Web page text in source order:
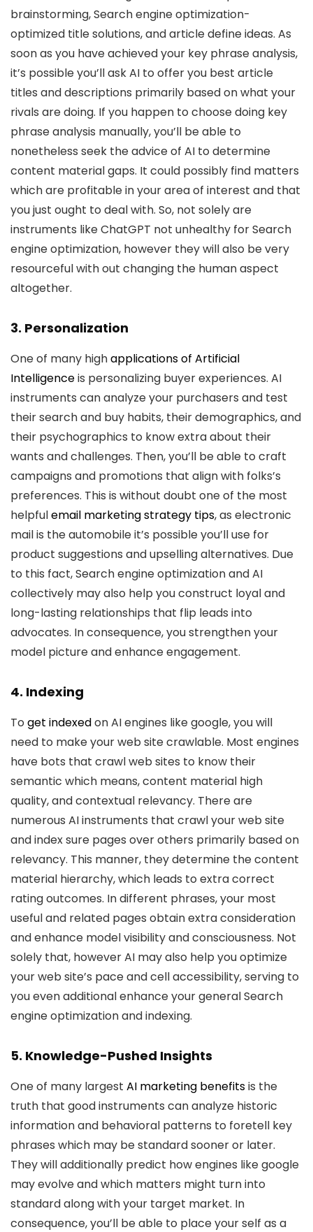
brainstorming, Search engine optimization-
optimized title solutions, and article define ideas. As
soon as you have achieved your key phrase analysis,
it’s possible you’ll ask AI to offer you best article
titles and descriptions primarily based on what your
rivals are doing. If you happen to choose doing key
phrase analysis manually, you’ll be able to
nonetheless seek the advice of AI to determine
content material gaps. It could possibly find matters
which are profitable in your area of interest and that
you just ought to deal with. So, not solely are
instruments like ChatGPT not unhealthy for Search
engine optimization, however they will also be very
resourceful with out changing the human aspect
altogether.
3. Personalization
One of many highapplications of Artificial
Intelligenceis personalizing buyer experiences. AI
instruments can analyze your purchasers and test
their search and buy habits, their demographics, and
their psychographics to know extra about their
wants and challenges. Then, you’ll be able to craft
campaigns and promotions that align with folks’s
preferences. This is without doubt one of the most
helpfulemail marketing strategy tips, as electronic
mail is the automobile it’s possible you’ll use for
product suggestions and upselling alternatives. Due
to this fact, Search engine optimization and AI
collectively may also help you construct loyal and
long-lasting relationships that flip leads into
advocates. In consequence, you strengthen your
model picture and enhance engagement.
4. Indexing
To get indexedon AI engines like google, you will
need to make your web site crawlable. Most engines
have bots that crawl web sites to know their
semantic which means, content material high
quality, and contextual relevancy. There are
numerous AI instruments that crawl your web site
and index sure pages over others primarily based on
relevancy. This manner, they determine the content
material hierarchy, which leads to extra correct
rating outcomes. In different phrases, your most
useful and related pages obtain extra consideration
and enhance model visibility and consciousness. Not
solely that, however AI may also help you optimize
your web site’s pace and cell accessibility, serving to
you even additional enhance your general Search
engine optimization and indexing.
5. Knowledge-Pushed Insights
One of many largest AI marketing benefitsis the
truth that good instruments can analyze historic
information and behavioral patterns to foretell key
phrases which may be standard sooner or later.
They will additionally predict how engines like google
may evolve and which matters might turn into
standard along with your target market. In
consequence, you’ll be able to place your self as a